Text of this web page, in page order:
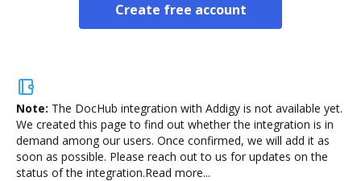
Create free account
Note: The DocHub integration with Addigy is not available yet.
We created this page to find out whether the integration is in
demand among our users. Once confirmed, we will add it as
soon as possible. Please reach out to us for updates on the
status of the integration.Read more...